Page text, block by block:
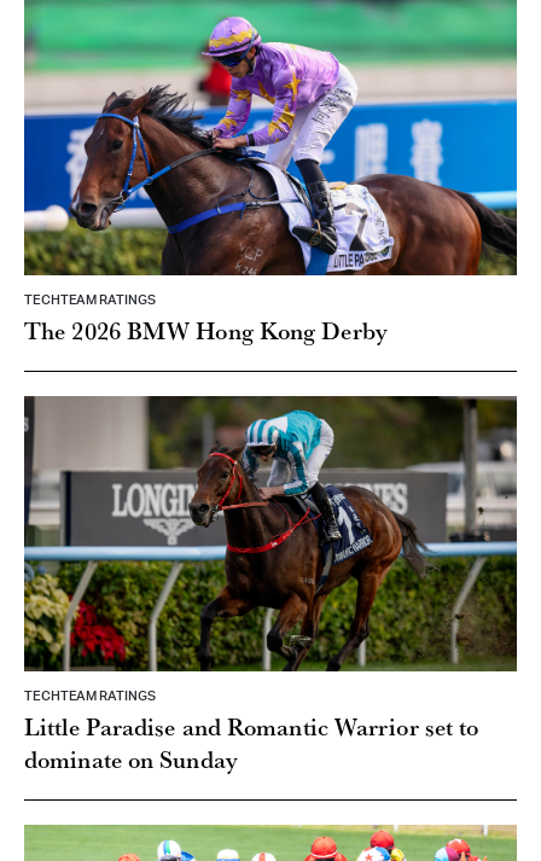
TECHTEAM RATINGS
The 2026 BMW Hong Kong Derby
TECHTEAM RATINGS
Little Paradise and Romantic Warrior set to
dominate on Sunday